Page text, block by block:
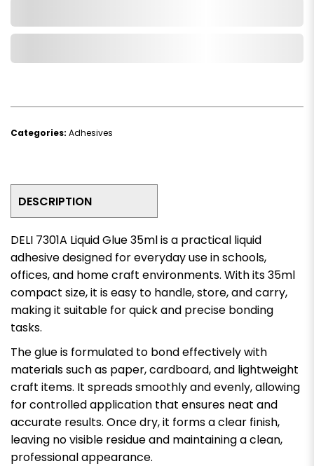
Categories: Adhesives
DESCRIPTION
DELI 7301A Liquid Glue 35ml is a practical liquid
adhesive designed for everyday use in schools,
offices, and home craft environments. With its 35ml
compact size, it is easy to handle, store, and carry,
making it suitable for quick and precise bonding
tasks.
The glue is formulated to bond effectively with
materials such as paper, cardboard, and lightweight
craft items. It spreads smoothly and evenly, allowing
for controlled application that ensures neat and
accurate results. Once dry, it forms a clear finish,
leaving no visible residue and maintaining a clean,
professional appearance.